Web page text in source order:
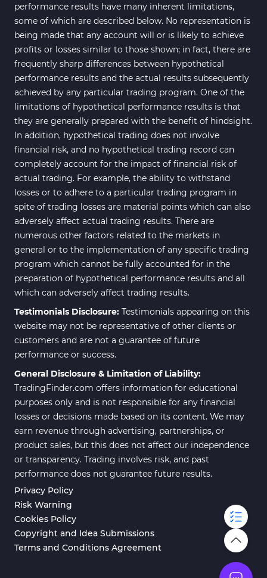
performance results have many inherent limitations,
some of which are described below. No representation is
being made that any account will or is likely to achieve
profits or losses similar to those shown; in fact, there are
frequently sharp differences between hypothetical
performance results and the actual results subsequently
achieved by any particular trading program. One of the
limitations of hypothetical performance results is that
they are generally prepared with the benefit of hindsight.
In addition, hypothetical trading does not involve
financial risk, and no hypothetical trading record can
completely account for the impact of financial risk of
actual trading. For example, the ability to withstand
losses or to adhere to a particular trading program in
spite of trading losses are material points which can also
adversely affect actual trading results. There are
numerous other factors related to the markets in
general or to the implementation of any specific trading
program which cannot be fully accounted for in the
preparation of hypothetical performance results and all
which can adversely affect trading results.
Testimonials Disclosure: Testimonials appearing on this
website may not be representative of other clients or
customers and are not a guarantee of future
performance or success.
General Disclosure & Limitation of Liability:
TradingFinder.com offers information for educational
purposes only and is not responsible for any financial
losses or decisions made based on its content. We may
earn revenue through advertising, partnerships, or
product sales, but this does not affect our independence
or transparency. Trading involves risk, and past
performance does not guarantee future results.
Privacy Policy
Risk Warning
Cookies Policy
Copyright and Idea Submissions
Terms and Conditions Agreement